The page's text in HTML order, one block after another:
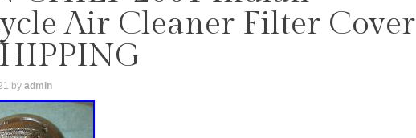
Air Cleaner Filter Cover
by admin